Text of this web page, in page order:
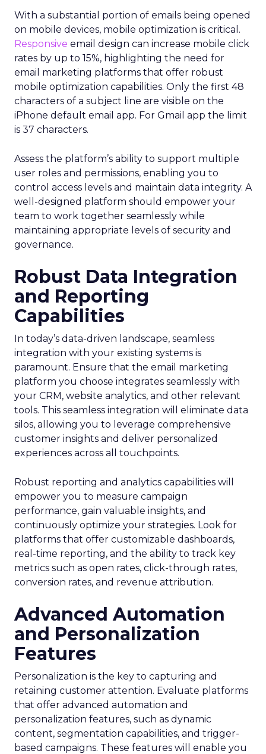
With a substantial portion of emails being opened
on mobile devices, mobile optimization is critical.
Responsive email design can increase mobile click
rates by up to 15%, highlighting the need for
email marketing platforms that offer robust
mobile optimization capabilities​. Only the first 48
characters of a subject line are visible on the
iPhone default email app. For Gmail app the limit
is 37 characters.
Assess the platform’s ability to support multiple
user roles and permissions, enabling you to
control access levels and maintain data integrity. A
well-designed platform should empower your
team to work together seamlessly while
maintaining appropriate levels of security and
governance.
Robust Data Integration
and Reporting
Capabilities
In today’s data-driven landscape, seamless
integration with your existing systems is
paramount. Ensure that the email marketing
platform you choose integrates seamlessly with
your CRM, website analytics, and other relevant
tools. This seamless integration will eliminate data
silos, allowing you to leverage comprehensive
customer insights and deliver personalized
experiences across all touchpoints.
Robust reporting and analytics capabilities will
empower you to measure campaign
performance, gain valuable insights, and
continuously optimize your strategies. Look for
platforms that offer customizable dashboards,
real-time reporting, and the ability to track key
metrics such as open rates, click-through rates,
conversion rates, and revenue attribution.
Advanced Automation
and Personalization
Features
Personalization is the key to capturing and
retaining customer attention. Evaluate platforms
that offer advanced automation and
personalization features, such as dynamic
content, segmentation capabilities, and trigger-
based campaigns. These features will enable you